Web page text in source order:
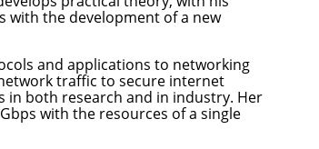
with the development of a new
and applications to networking
traffic to secure internet
in both research and in industry. Her
with the resources of a single